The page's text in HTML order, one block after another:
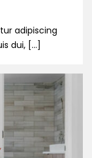
adipiscing
dui, […]